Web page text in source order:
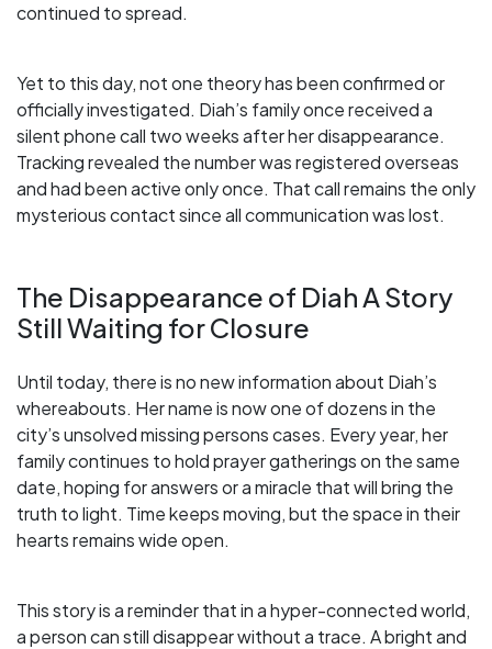
continued to spread.
Yet to this day, not one theory has been confirmed or
officially investigated. Diah’s family once received a
silent phone call two weeks after her disappearance.
Tracking revealed the number was registered overseas
and had been active only once. That call remains the only
mysterious contact since all communication was lost.
The Disappearance of Diah A Story
Still Waiting for Closure
Until today, there is no new information about Diah’s
whereabouts. Her name is now one of dozens in the
city’s unsolved missing persons cases. Every year, her
family continues to hold prayer gatherings on the same
date, hoping for answers or a miracle that will bring the
truth to light. Time keeps moving, but the space in their
hearts remains wide open.
This story is a reminder that in a hyper-connected world,
a person can still disappear without a trace. A bright and